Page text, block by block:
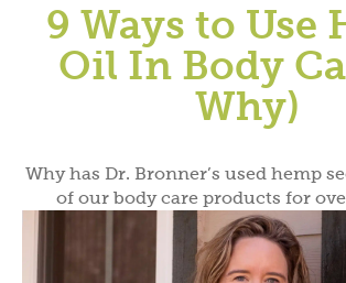
9 Ways to Use
Oil In Body
Why)
Why has Dr. Bronner’s used hemp
of our body care products for